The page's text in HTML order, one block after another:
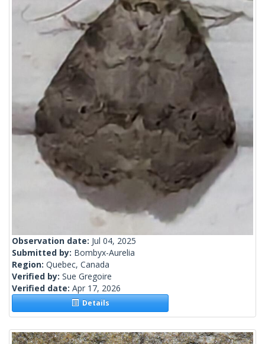
Observation date: Jul 04, 2025
Submitted by: Bombyx-Aurelia
Region: Quebec, Canada
Verified by: Sue Gregoire
Verified date: Apr 17, 2026
Details